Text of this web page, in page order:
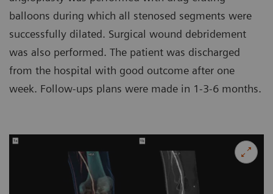
balloons during which all stenosed segments were
successfully dilated. Surgical wound debridement
was also performed. The patient was discharged
from the hospital with good outcome after one
week. Follow-ups plans were made in 1-3-6 months.